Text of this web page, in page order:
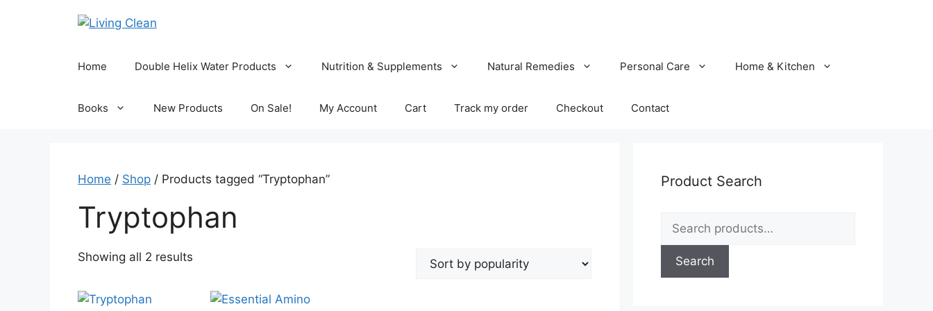
Home Double Helix Water Products Nutrition & Supplements Natural Remedies Personal Care Home & Kitchen
Books New Products On Sale! My Account Cart Track my order Checkout Contact
Home / Shop / Products tagged “Tryptophan”
Tryptophan
Showing all 2 results
popularity
Product Search
for:
Search